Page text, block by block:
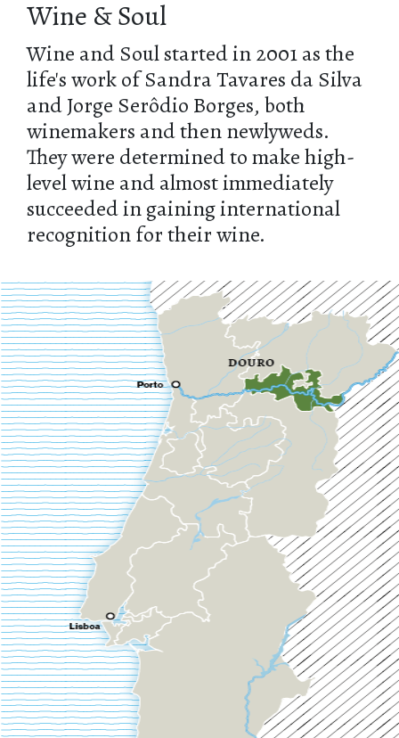
Wine & Soul
Wine and Soul started in 2001 as the
life's work of Sandra Tavares da Silva
and Jorge Serôdio Borges, both
winemakers and then newlyweds.
They were determined to make high-
level wine and almost immediately
succeeded in gaining international
recognition for their wine.